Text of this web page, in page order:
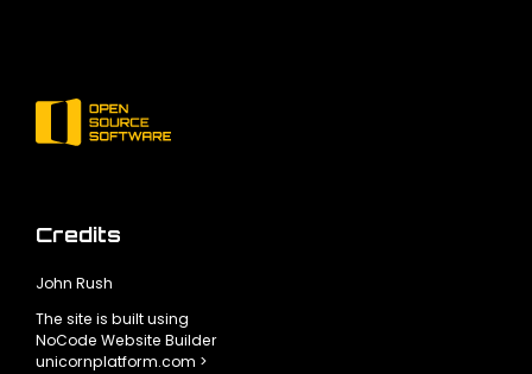
Credits
John Rush
The site is built using
NoCode Website Builder
unicornplatform.com >